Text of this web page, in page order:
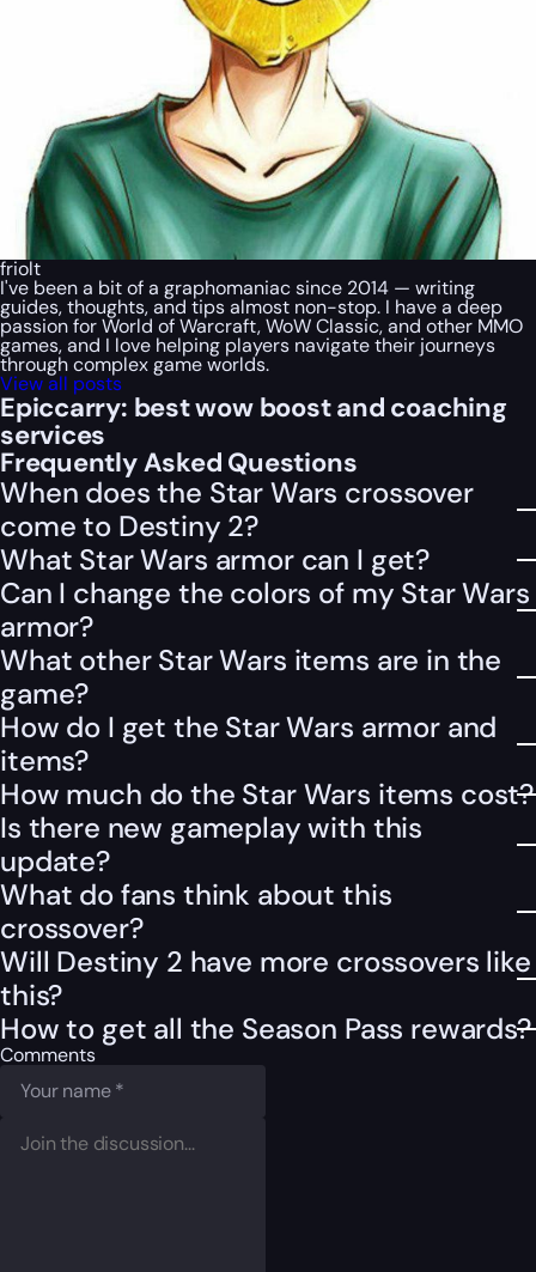
friolt
I've been a bit of a graphomaniac since 2014 — writing
guides, thoughts, and tips almost non-stop. I have a deep
passion for World of Warcraft, WoW Classic, and other MMO
games, and I love helping players navigate their journeys
through complex game worlds.
View all posts
Epiccarry: best wow boost and coaching
services
Frequently Asked Questions
When does the Star Wars crossover
come to Destiny 2?
What Star Wars armor can I get?
Can I change the colors of my Star Wars
armor?
What other Star Wars items are in the
game?
How do I get the Star Wars armor and
items?
How much do the Star Wars items cost?
Is there new gameplay with this
update?
What do fans think about this
crossover?
Will Destiny 2 have more crossovers like
this?
How to get all the Season Pass rewards?
Comments